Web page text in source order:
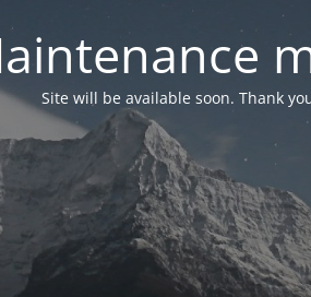
Site will be available soon. Thank